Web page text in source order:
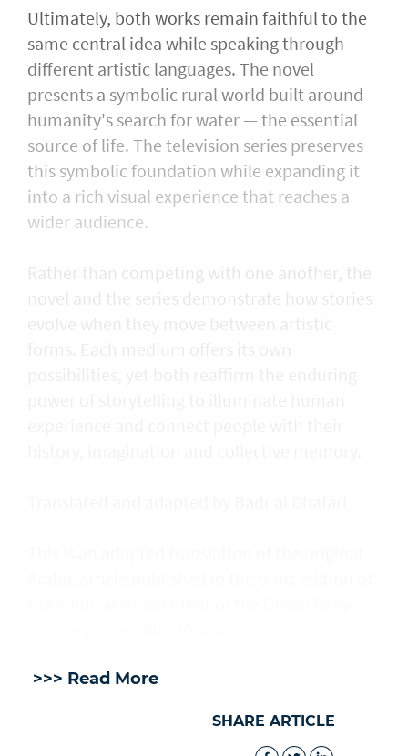
Ultimately, both works remain faithful to the
same central idea while speaking through
different artistic languages. The novel
presents a symbolic rural world built around
humanity's search for water — the essential
source of life. The television series preserves
this symbolic foundation while expanding it
into a rich visual experience that reaches a
wider audience.
Rather than competing with one another, the
novel and the series demonstrate how stories
>>> Read More
SHARE ARTICLE